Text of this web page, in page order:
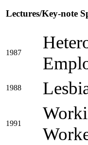
Lectures/Key-note
1987
1988
1991